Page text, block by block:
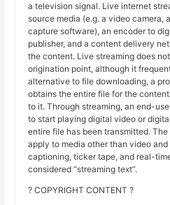
a television signal. Live internet
source media (e.g. a video camera,
capture software), an encoder to
publisher, and a content delivery
the content. Live streaming does
origination point, although it
alternative to file downloading, a
obtains the entire file for the
to it. Through streaming, an end-
to start playing digital video or
entire file has been transmitted. The
apply to media other than video
captioning, ticker tape, and real-
considered “streaming text”.
? COPYRIGHT CONTENT ?